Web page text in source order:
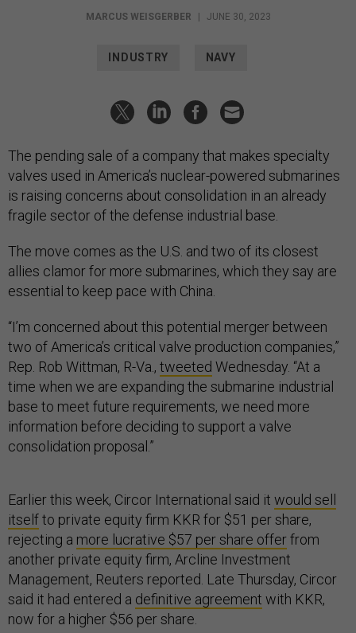
MARCUS WEISGERBER | JUNE 30, 2023
INDUSTRY NAVY
The pending sale of a company that makes specialty
valves used in America’s nuclear-powered submarines
is raising concerns about consolidation in an already
fragile sector of the defense industrial base.
The move comes as the U.S. and two of its closest
allies clamor for more submarines, which they say are
essential to keep pace with China.
“I’m concerned about this potential merger between
two of America’s critical valve production companies,”
Rep. Rob Wittman, R-Va., tweeted Wednesday. “At a
time when we are expanding the submarine industrial
base to meet future requirements, we need more
information before deciding to support a valve
consolidation proposal.”
Earlier this week, Circor International said it would sell
itselfto private equity firm KKR for $51 per share,
rejecting a more lucrative $57 per share offerfrom
another private equity firm, Arcline Investment
Management, Reuters reported. Late Thursday, Circor
said it had entered a definitive agreement with KKR,
now for a higher $56 per share.